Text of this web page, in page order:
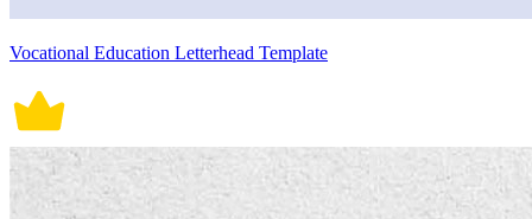
Vocational Education Letterhead Template